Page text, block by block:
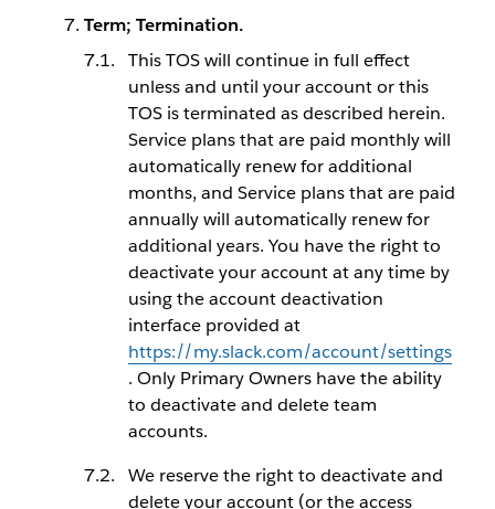
Term; Termination.
This TOS will continue in full effect
unless and until your account or this
TOS is terminated as described herein.
Service plans that are paid monthly will
automatically renew for additional
months, and Service plans that are paid
annually will automatically renew for
additional years. You have the right to
deactivate your account at any time by
using the account deactivation
interface provided at
https://my.slack.com/account/settings
. Only Primary Owners have the ability
to deactivate and delete team
accounts.
We reserve the right to deactivate and
delete your account (or the access